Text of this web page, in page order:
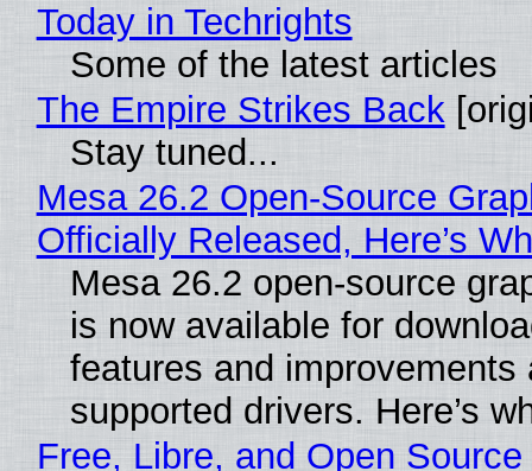
Today in Techrights
Some of the latest articles
The Empire Strikes Back
Stay tuned...
Mesa 26.2 Open-Source
Officially Released, Here’s
Mesa 26.2 open-source
is now available for
features and improvements
supported drivers. Here’s
Free, Libre, and Open